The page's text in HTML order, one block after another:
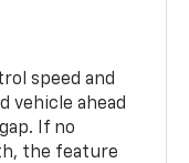
speed and
vehicle ahead
If no
the feature